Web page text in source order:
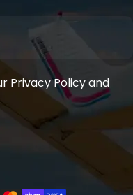
Privacy Policy and